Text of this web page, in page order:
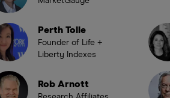
Perth Tolle
Founder of Life +
Liberty Indexes
Rob Arnott